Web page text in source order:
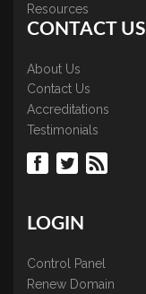
Resources
CONTACT US
About Us
Contact Us
Accreditations
Testimonials
LOGIN
Control Panel
Renew Domain